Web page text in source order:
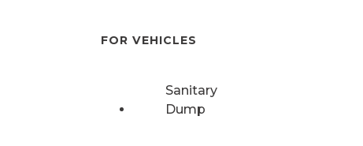
FOR VEHICLES
Sanitary
Dump